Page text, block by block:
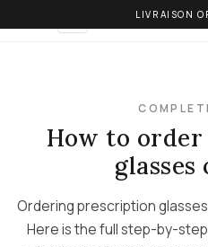
LIVRAISON
How to
glasses
Ordering prescription
Here is the full step-by-